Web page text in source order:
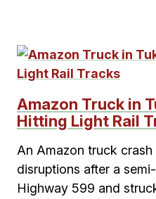
Amazon Truck in
Hitting Light Rail
An Amazon truck
disruptions after a
Highway 599 and